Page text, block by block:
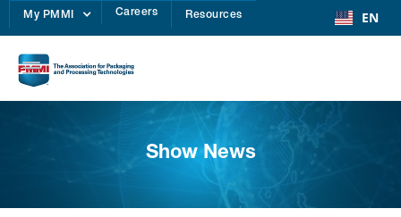
My PMMI Careers Resources EN
Show News